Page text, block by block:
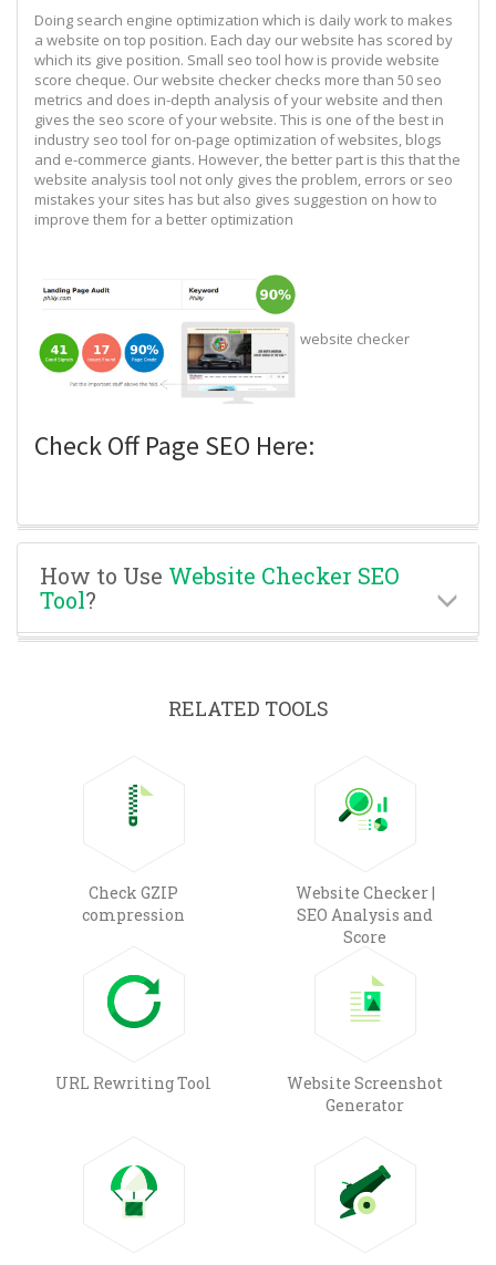
Doing search engine optimization which is daily work to makes
a website on top position. Each day our website has scored by
which its give position. Small seo tool how is provide website
score cheque. Our website checker checks more than 50 seo
metrics and does in-depth analysis of your website and then
gives the seo score of your website. This is one of the best in
industry seo tool for on-page optimization of websites, blogs
and e-commerce giants. However, the better part is this that the
website analysis tool not only gives the problem, errors or seo
mistakes your sites has but also gives suggestion on how to
improve them for a better optimization
website checker
Check Off Page SEO Here:
How to Use Website Checker SEO
Tool?
RELATED TOOLS
Check GZIP
compression
Website Checker |
SEO Analysis and
Score
URL Rewriting Tool
Website Screenshot
Generator